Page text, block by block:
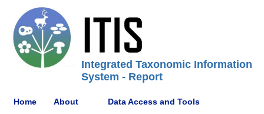
Integrated Taxonomic Information
System - Report
Home About Data Access and Tools